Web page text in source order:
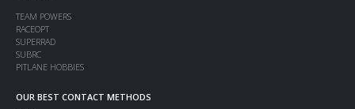
TEAM POWERS
RACEOPT
SUPERRAD
SUBRC
PITLANE HOBBIES
OUR BEST CONTACT METHODS